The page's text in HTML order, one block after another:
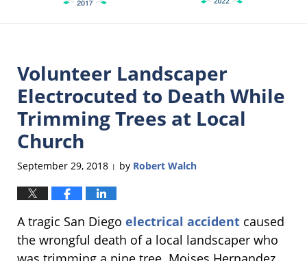
Volunteer Landscaper
Electrocuted to Death While
Trimming Trees at Local
Church
September 29, 2018 | by Robert Walch
A tragic San Diego electrical accident caused
the wrongful death of a local landscaper who